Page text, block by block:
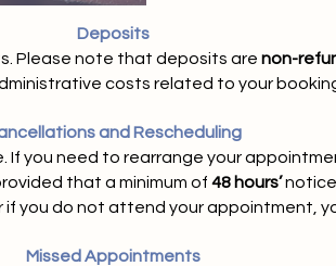
Deposits
Please note that deposits are non-
costs related to your
and Rescheduling
you need to rearrange your
that a minimum of 48 hours’notice
if you do not attend your appointment,
Missed Appointments